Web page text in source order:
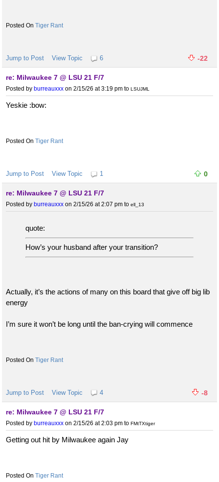
Tiger Rant
Jump to Post View Topic 6 -22
re: Milwaukee 7 @ LSU 21 F/7
Posted by burreauxxx on 2/15/26 at 3:19 pm to LSUJML
Yeskie :bow:
Tiger Rant
Jump to Post View Topic 1 0
re: Milwaukee 7 @ LSU 21 F/7
Posted by burreauxxx on 2/15/26 at 2:07 pm to ell_13
quote:
How’s your husband after your transition?
Actually, it’s the actions of many on this board that give off big lib
energy
I’m sure it won’t be long until the ban-crying will commence
Tiger Rant
Jump to Post View Topic 4 -8
re: Milwaukee 7 @ LSU 21 F/7
Posted by burreauxxx on 2/15/26 at 2:03 pm to FMtTXtiger
Getting out hit by Milwaukee again Jay
Tiger Rant